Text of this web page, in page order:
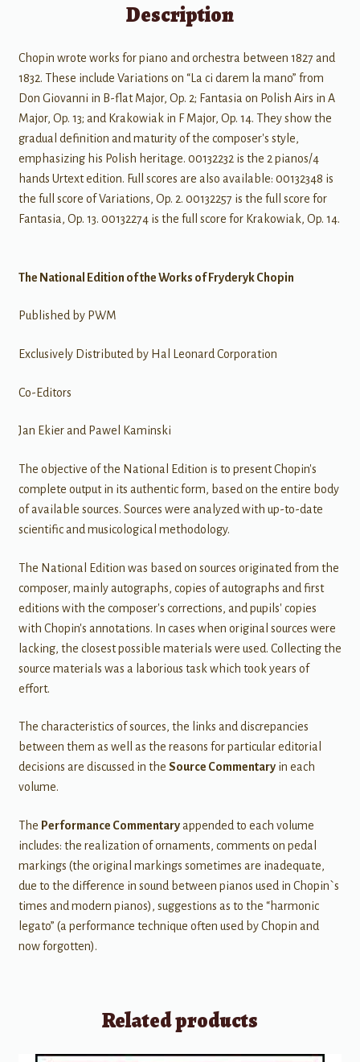
Description
Chopin wrote works for piano and orchestra between 1827 and
1832. These include Variations on “La ci darem la mano” from
Don Giovanni in B-flat Major, Op. 2; Fantasia on Polish Airs in A
Major, Op. 13; and Krakowiak in F Major, Op. 14. They show the
gradual definition and maturity of the composer's style,
emphasizing his Polish heritage. 00132232 is the 2 pianos/4
hands Urtext edition. Full scores are also available: 00132348 is
the full score of Variations, Op. 2. 00132257 is the full score for
Fantasia, Op. 13. 00132274 is the full score for Krakowiak, Op. 14.
The National Edition of the Works of Fryderyk Chopin
Published by PWM
Exclusively Distributed by Hal Leonard Corporation
Co-Editors
Jan Ekier and Pawel Kaminski
The objective of the National Edition is to present Chopin's
complete output in its authentic form, based on the entire body
of available sources. Sources were analyzed with up-to-date
scientific and musicological methodology.
The National Edition was based on sources originated from the
composer, mainly autographs, copies of autographs and first
editions with the composer's corrections, and pupils' copies
with Chopin's annotations. In cases when original sources were
lacking, the closest possible materials were used. Collecting the
source materials was a laborious task which took years of
effort.
The characteristics of sources, the links and discrepancies
between them as well as the reasons for particular editorial
decisions are discussed in the Source Commentaryin each
volume.
The Performance Commentaryappended to each volume
includes: the realization of ornaments, comments on pedal
markings (the original markings sometimes are inadequate,
due to the difference in sound between pianos used in Chopin`s
times and modern pianos), suggestions as to the “harmonic
legato” (a performance technique often used by Chopin and
now forgotten).
Related products